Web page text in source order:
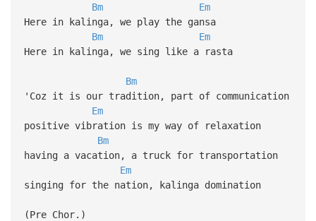
Bm
Em
Here in kalinga, we play the gansa
Bm
Em
Here in kalinga, we sing like a rasta
Bm
'Coz it is our tradition, part of communication
Em
positive vibration is my way of relaxation
Bm
having a vacation, a truck for transportation
Em
singing for the nation, kalinga domination
(Pre Chor.)